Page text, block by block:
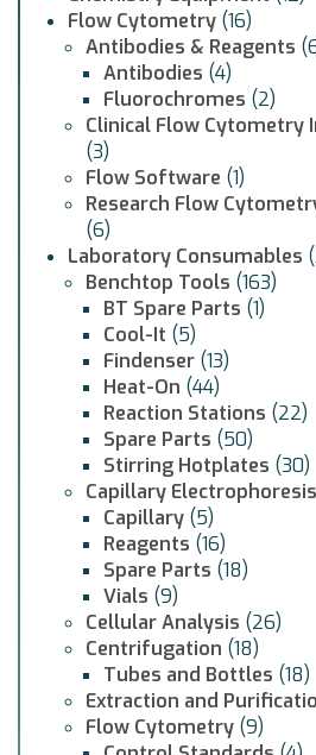
Flow Cytometry (16)
Antibodies & Reagents
Antibodies (4)
Fluorochromes (2)
Clinical Flow
(3)
Flow Software (1)
Research Flow
(6)
Laboratory Consumables
Benchtop Tools (163)
BT Spare Parts (1)
Cool-It (5)
Findenser (13)
Heat-On (44)
Reaction Stations (22)
Spare Parts (50)
Stirring Hotplates (30)
Capillary Electrophoresis
Capillary (5)
Reagents (16)
Spare Parts (18)
Vials (9)
Cellular Analysis (26)
Centrifugation (18)
Tubes and Bottles (18)
Extraction and
Flow Cytometry (9)